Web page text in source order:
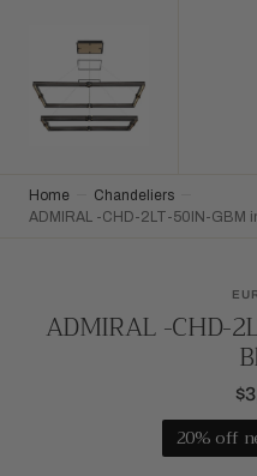
ADMIRAL -CHD-
20% off
Home
Chandeliers
ADMIRAL -CHD-2LT-50IN-GBM